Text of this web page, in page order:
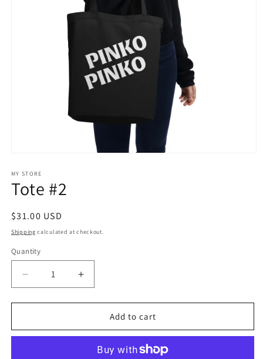
1
in
modal
MY STORE
Tote #2
Regular
price
$31.00 USD
Shipping calculated at checkout.
Quantity
Decrease
quantity
for
#2
Increase
quantity
for
#2
Add to cart